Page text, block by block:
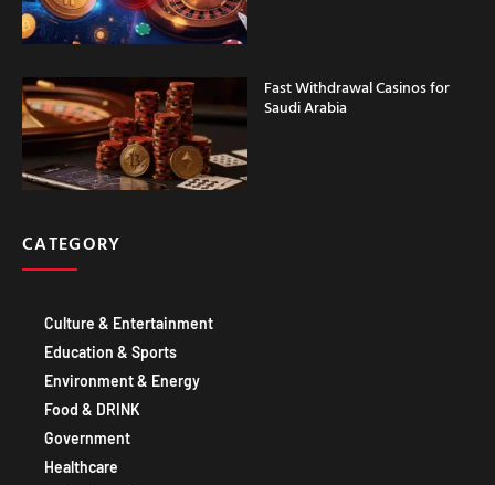
Fast Withdrawal Casinos for
Saudi Arabia
CATEGORY
Culture & Entertainment
Education & Sports
Environment & Energy
Food & DRINK
Government
Healthcare